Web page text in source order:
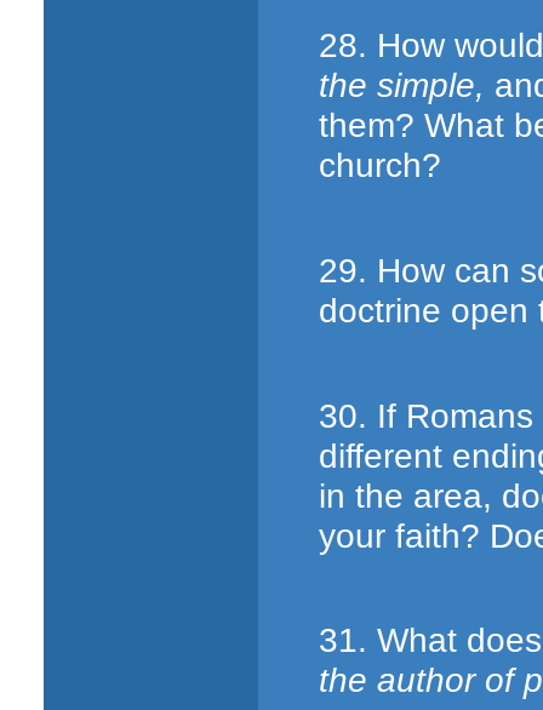
28. How
the simple,
them? What
church?
29. How can
doctrine open
30. If
different
in the area,
your faith?
31. What
the author of